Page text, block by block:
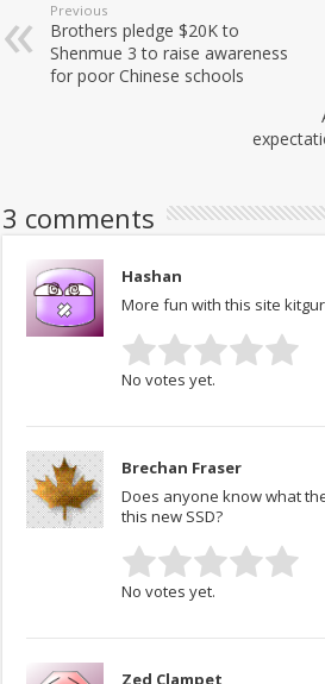
Previous
Brothers pledge $20K to
Shenmue 3 to raise awareness
for poor Chinese schools
3 comments
Hashan
More fun with this site
No votes yet.
Brechan Fraser
Does anyone know what
this new SSD?
No votes yet.
Zed Clampet